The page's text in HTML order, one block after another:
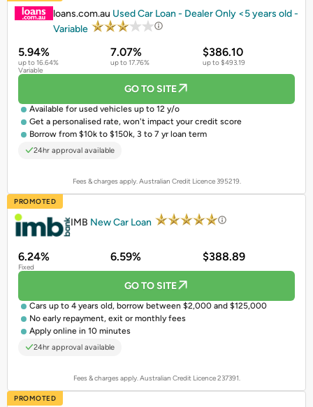
loans.com.au Used Car Loan - Dealer Only <5 years old -
Variable
5.94%
up to 16.64%
Variable
7.07%
up to 17.76%
$386.10
up to $493.19
GO TO SITE
Available for used vehicles up to 12 y/o
Get a personalised rate, won't impact your credit score
Borrow from $10k to $150k, 3 to 7 yr loan term
24hr approval available
Fees & charges apply. Australian Credit Licence 395219.
PROMOTED
IMB New Car Loan
6.24%
Fixed
6.59% $388.89
GO TO SITE
Cars up to 4 years old, borrow between $2,000 and $125,000
No early repayment, exit or monthly fees
Apply online in 10 minutes
24hr approval available
Fees & charges apply. Australian Credit Licence 237391.
PROMOTED